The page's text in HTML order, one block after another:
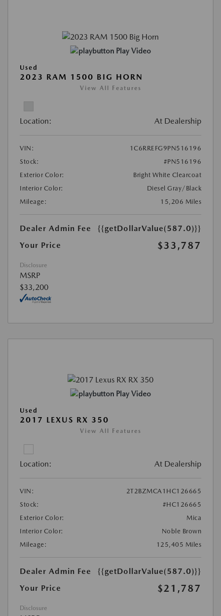
Play Video
Used
2023 RAM 1500 BIG HORN
View All Features
Location: At Dealership
VIN:
1C6RREFG9PN516196
Stock:
#PN516196
Exterior Color:
Bright White Clearcoat
Interior Color:
Diesel Gray/Black
Mileage:
15,206 Miles
Dealer Admin Fee
{{getDollarValue(587.0)}}
Your Price
$33,787
Disclosure
MSRP
$33,200
Play Video
Used
2017 LEXUS RX 350
View All Features
Location: At Dealership
VIN:
2T2BZMCA1HC126665
Stock:
#HC126665
Exterior Color:
Mica
Interior Color:
Noble Brown
Mileage:
125,405 Miles
Dealer Admin Fee
{{getDollarValue(587.0)}}
Your Price
$21,787
Disclosure